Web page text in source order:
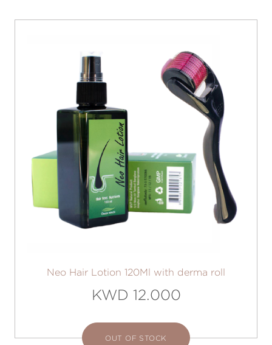
Neo Hair Lotion 120Ml with derma roll
KWD 12.000
OUT OF STOCK